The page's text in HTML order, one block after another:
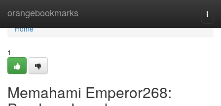
orangebookmarks
Home
Home
1
Memahami Emperor268: